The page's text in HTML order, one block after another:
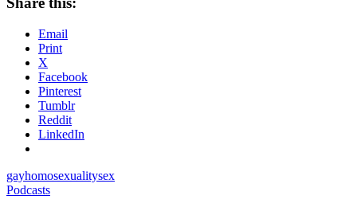
Email
Print
X
Facebook
Pinterest
Tumblr
Reddit
LinkedIn
gayhomosexualitysex
Podcasts